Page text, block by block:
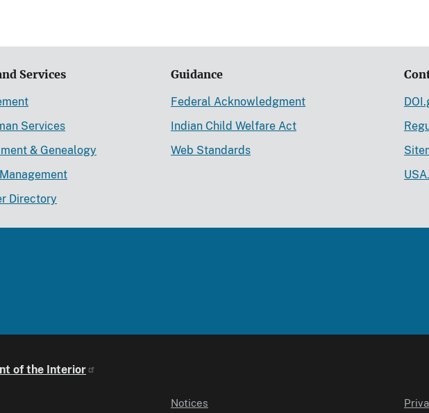
Services
Services
& Genealogy
Directory
Guidance
Federal Acknowledgment
Indian Child Welfare Act
Web Standards
of the Interior
Notices